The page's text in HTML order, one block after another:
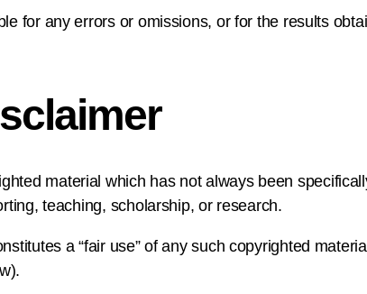
for any errors or omissions, or for the results
material which has not always been
teaching, scholarship, or research.
a “fair use” of any such copyrighted